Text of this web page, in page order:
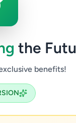
the
benefits!